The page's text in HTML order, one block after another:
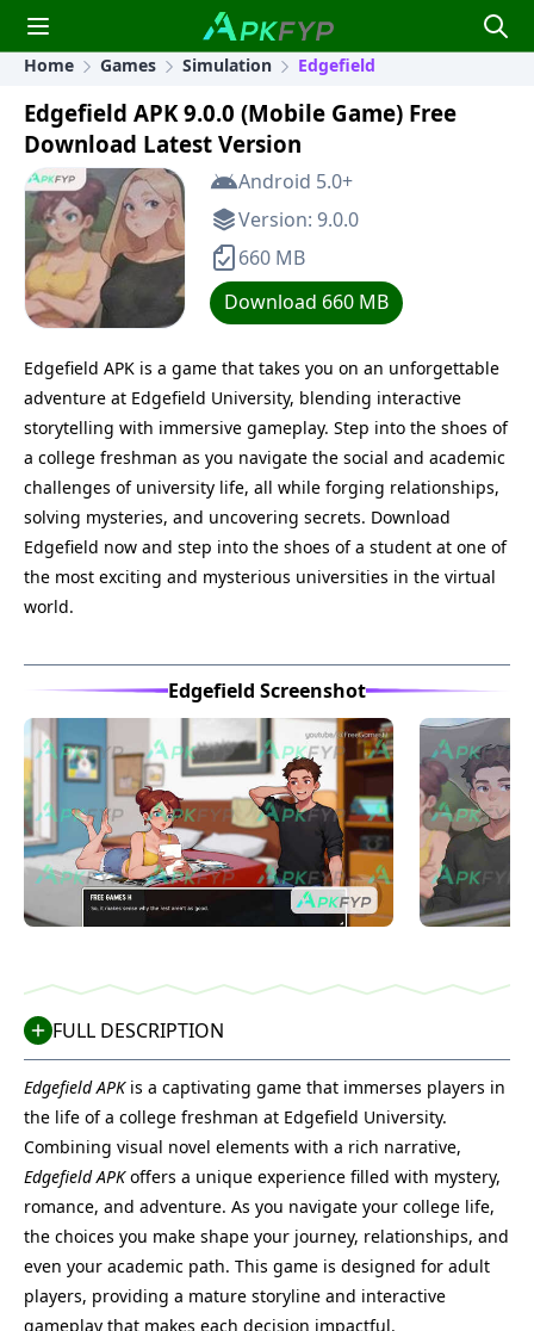
Home Games Simulation Edgefield
Edgefield APK 9.0.0 (Mobile Game) Free
Download Latest Version
Android 5.0+
Version: 9.0.0
660 MB
Download 660 MB
Edgefield APK is a game that takes you on an unforgettable
adventure at Edgefield University, blending interactive
storytelling with immersive gameplay. Step into the shoes of
a college freshman as you navigate the social and academic
challenges of university life, all while forging relationships,
solving mysteries, and uncovering secrets. Download
Edgefield now and step into the shoes of a student at one of
the most exciting and mysterious universities in the virtual
world.
Edgefield Screenshot
FULL DESCRIPTION
Edgefield APKis a captivating game that immerses players in
the life of a college freshman at Edgefield University.
Combining visual novel elements with a rich narrative,
Edgefield APKoffers a unique experience filled with mystery,
romance, and adventure. As you navigate your college life,
the choices you make shape your journey, relationships, and
even your academic path. This game is designed for adult
players, providing a mature storyline and interactive
gameplay that makes each decision impactful.